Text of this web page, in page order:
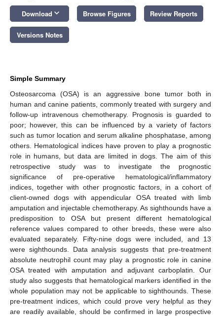
Download keyboard_arrow_down Browse Figures Review Reports
Versions Notes
Simple Summary
Osteosarcoma (OSA) is an aggressive bone tumor both in
human and canine patients, commonly treated with surgery and
follow-up intravenous chemotherapy. Prognosis is guarded to
poor; however, this can be influenced by a variety of factors
such as tumor location and serum alkaline phosphatase, among
others. Hematological indices have proven to play a prognostic
role in humans, but data are limited in dogs. The aim of this
retrospective study was to investigate the prognostic
significance of pre-operative hematological/inflammatory
indices, together with other prognostic factors, in a cohort of
client-owned dogs with appendicular OSA treated with limb
amputation and injectable chemotherapy. As sighthounds have a
predisposition to OSA but present different hematological
reference values compared to other breeds, these were also
evaluated separately. Fifty-nine dogs were included, and 13
were sighthounds. Data analysis suggests that pre-treatment
absolute neutrophil count may play a prognostic role in canine
OSA treated with amputation and adjuvant carboplatin. Our
study also suggests that hematological markers identified in the
whole population may not be applicable to sighthounds. These
pre-treatment indices, which could prove very helpful as they
are readily available, should be confirmed in large prospective